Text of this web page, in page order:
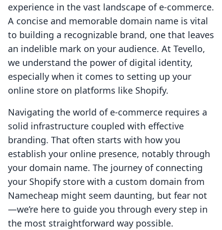
experience in the vast landscape of e-commerce.
A concise and memorable domain name is vital
to building a recognizable brand, one that leaves
an indelible mark on your audience. At Tevello,
we understand the power of digital identity,
especially when it comes to setting up your
online store on platforms like Shopify.
Navigating the world of e-commerce requires a
solid infrastructure coupled with effective
branding. That often starts with how you
establish your online presence, notably through
your domain name. The journey of connecting
your Shopify store with a custom domain from
Namecheap might seem daunting, but fear not
—we’re here to guide you through every step in
the most straightforward way possible.